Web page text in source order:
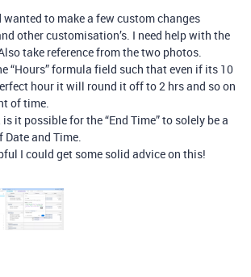
wanted to make a few custom changes
other customisation’s. I need help with the
take reference from the two photos.
“Hours” formula field such that even if its 10
hour it will round it off to 2 hrs and so on
of time.
it possible for the “End Time” to solely be a
and Time.
I could get some solid advice on this!